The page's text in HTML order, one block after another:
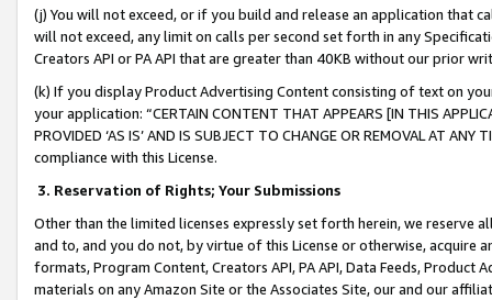
(j) You will not exceed, or if you build and release an application that
will not exceed, any limit on calls per second set forth in any
Creators API or PA API that are greater than 40KB without our prior
(k) If you display Product Advertising Content consisting of text on
your application: “CERTAIN CONTENT THAT APPEARS [IN THIS
PROVIDED ‘AS IS’ AND IS SUBJECT TO CHANGE OR REMOVAL AT
compliance with this License.
3. Reservation of Rights; Your Submissions
Other than the limited licenses expressly set forth herein, we
and to, and you do not, by virtue of this License or otherwise, acquire
formats, Program Content, Creators API, PA API, Data Feeds,
materials on any Amazon Site or the Associates Site, our and our